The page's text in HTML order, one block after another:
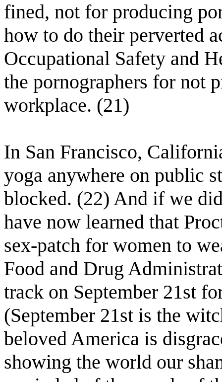
fined, not for producing
how to do their perverted
Occupational Safety and
the pornographers for not
workplace. (21)
In San Francisco,
yoga anywhere on public
blocked. (22) And if we
have now learned that
sex-patch for women to
Food and Drug
track on September 21st
(September 21st is the
beloved America is
showing the world our